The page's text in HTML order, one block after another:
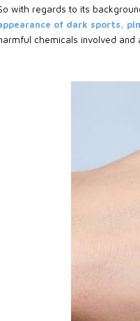
with regards to its
of dark sports,
chemicals involved